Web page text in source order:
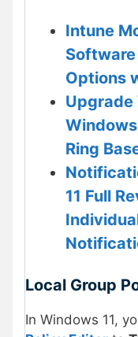
Intune
Options
Upgrade
Ring
11 Full
Local Group
In Windows 11,